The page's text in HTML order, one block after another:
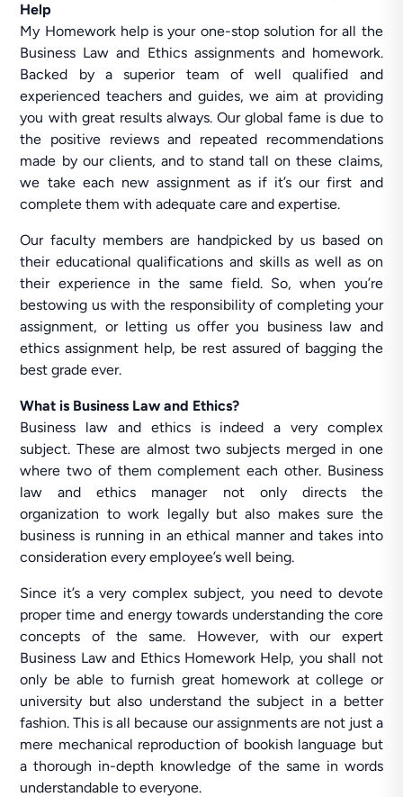
Help
My Homework help is your one-stop solution for all the
Business Law and Ethics assignments and homework.
Backed by a superior team of well qualified and
experienced teachers and guides, we aim at providing
you with great results always. Our global fame is due to
the positive reviews and repeated recommendations
made by our clients, and to stand tall on these claims,
we take each new assignment as if it’s our first and
complete them with adequate care and expertise.
Our faculty members are handpicked by us based on
their educational qualifications and skills as well as on
their experience in the same field. So, when you’re
bestowing us with the responsibility of completing your
assignment, or letting us offer you business law and
ethics assignment help, be rest assured of bagging the
best grade ever.
What is Business Law and Ethics?
Business law and ethics is indeed a very complex
subject. These are almost two subjects merged in one
where two of them complement each other. Business
law and ethics manager not only directs the
organization to work legally but also makes sure the
business is running in an ethical manner and takes into
consideration every employee’s well being.
Since it’s a very complex subject, you need to devote
proper time and energy towards understanding the core
concepts of the same. However, with our expert
Business Law and Ethics Homework Help, you shall not
only be able to furnish great homework at college or
university but also understand the subject in a better
fashion. This is all because our assignments are not just a
mere mechanical reproduction of bookish language but
a thorough in-depth knowledge of the same in words
understandable to everyone.